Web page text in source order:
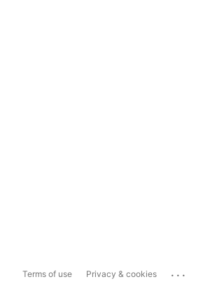
Terms of use Privacy & cookies ...